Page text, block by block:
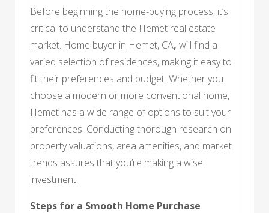
Before beginning the home-buying process, it’s
critical to understand the Hemet real estate
market. Home buyer in Hemet, CA, will find a
varied selection of residences, making it easy to
fit their preferences and budget. Whether you
choose a modern or more conventional home,
Hemet has a wide range of options to suit your
preferences. Conducting thorough research on
property valuations, area amenities, and market
trends assures that you’re making a wise
investment.
Steps for a Smooth Home Purchase